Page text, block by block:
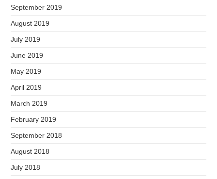
September 2019
August 2019
July 2019
June 2019
May 2019
April 2019
March 2019
February 2019
September 2018
August 2018
July 2018